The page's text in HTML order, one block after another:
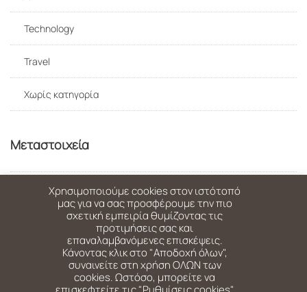
Technology
Travel
Χωρίς κατηγορία
Μεταστοιχεία
Σύνδεση
Ροή καταχωρίσεων
Ροή σχολίων
WordPress.org
Χρησιμοποιούμε cookies στον ιστότοπό
μας για να σας προσφέρουμε την πιο
σχετική εμπειρία θυμίζοντας τις
προτιμήσεις σας και
επαναλαμβανόμενες επισκέψεις.
Κάνοντας κλικ στο "Αποδοχή όλων",
συναινείτε στη χρήση ΟΛΩΝ των
cookies. Ωστόσο, μπορείτε να
επισκεφτείτε τις "Ρυθμίσεις cookies"